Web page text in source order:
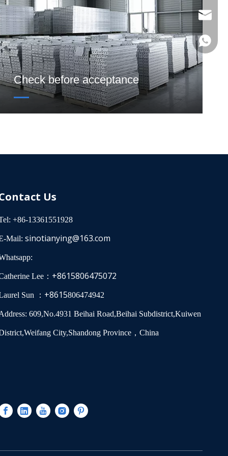
Check before acceptance
Laurel
Us
+86-13361551928
Mail: sinotianying@163.com
Lee： +8615806475072
Sun ： +8615806474942
609,No.4931 Beihai Road,Beihai Subdistrict,Kuiwen
City,Shandong Province，China